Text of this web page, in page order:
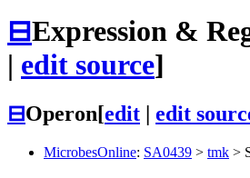
⊟Expression &
| edit source]
⊟Operon[edit | edit
MicrobesOnline: SA0439 > tmk >